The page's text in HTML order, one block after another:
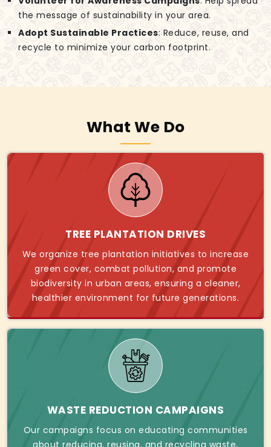
the message of sustainability in your area.
Adopt Sustainable Practices: Reduce, reuse, and
recycle to minimize your carbon footprint.
What We Do
TREE PLANTATION DRIVES
We organize tree plantation initiatives to increase
green cover, combat pollution, and promote
biodiversity in urban areas, ensuring a cleaner,
healthier environment for future generations.
WASTE REDUCTION CAMPAIGNS
Our campaigns focus on educating communities